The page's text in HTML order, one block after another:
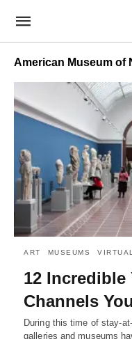
American Museum of
ART MUSEUMS
12 Incredible
Channels
During this time of stay-
galleries and museums